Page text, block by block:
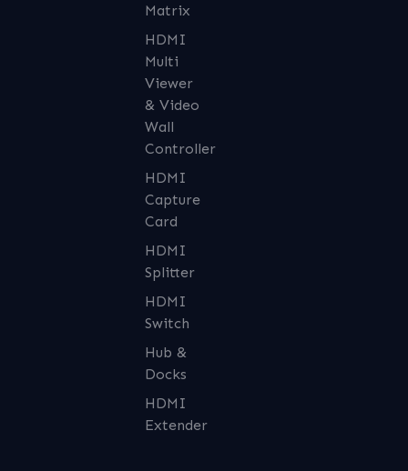
Matrix
HDMI
Multi
Viewer
& Video
Wall
Controller
HDMI
Capture
Card
HDMI
Splitter
HDMI
Switch
Hub &
Docks
HDMI
Extender